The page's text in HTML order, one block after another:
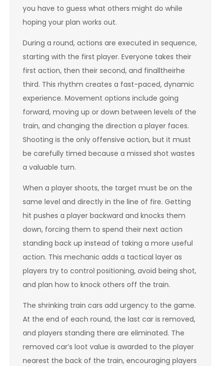
you have to guess what others might do while
hoping your plan works out.
During a round, actions are executed in sequence,
starting with the first player. Everyone takes their
first action, then their second, and finalltheirhe
third. This rhythm creates a fast-paced, dynamic
experience. Movement options include going
forward, moving up or down between levels of the
train, and changing the direction a player faces.
Shooting is the only offensive action, but it must
be carefully timed because a missed shot wastes
a valuable turn.
When a player shoots, the target must be on the
same level and directly in the line of fire. Getting
hit pushes a player backward and knocks them
down, forcing them to spend their next action
standing back up instead of taking a more useful
action. This mechanic adds a tactical layer as
players try to control positioning, avoid being shot,
and plan how to knock others off the train.
The shrinking train cars add urgency to the game.
At the end of each round, the last car is removed,
and players standing there are eliminated. The
removed car’s loot value is awarded to the player
nearest the back of the train, encouraging players